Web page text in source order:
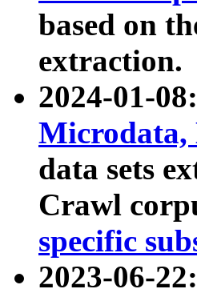
based on
extraction.
2024-01-
Microdata,
data sets
Crawl
specific
2023-06-